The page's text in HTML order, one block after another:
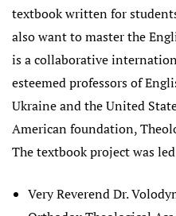
textbook written for
also want to master the
is a collaborative
esteemed professors of
Ukraine and the United
American foundation,
The textbook project was
Very Reverend Dr.